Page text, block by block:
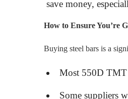
save money,
How to Ensure You’re
Buying steel bars is a
Most 550D TMT
Some suppliers